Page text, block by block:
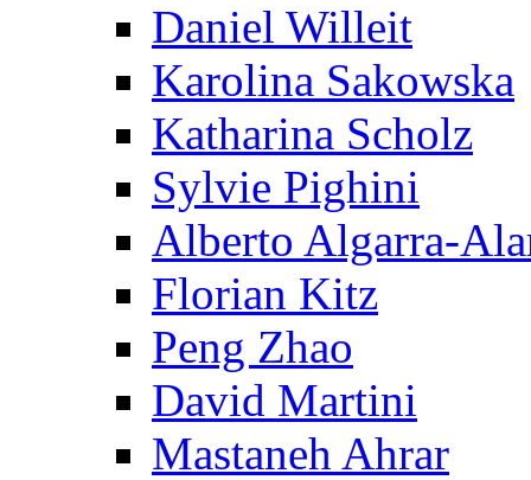
Daniel Willeit
Karolina Sakowska
Katharina Scholz
Sylvie Pighini
Alberto Algarra-
Florian Kitz
Peng Zhao
David Martini
Mastaneh Ahrar